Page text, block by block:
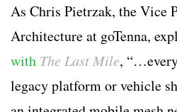
As Chris Pietrzak, the Vice
Architecture at goTenna,
with The Last Mile,
legacy platform or vehicle